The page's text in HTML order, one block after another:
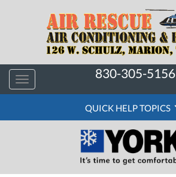
MAIN
SITE
NAVIGATION
Toggle
navigation
830-305-5156
QUICK
HELP
NAVIGATION
QUICK HELP TOPICS